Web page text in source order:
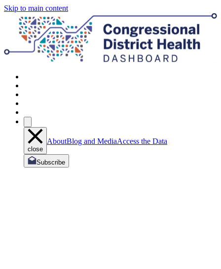
Skip to main content
close
AboutBlog and MediaAccess the Data
Subscribe